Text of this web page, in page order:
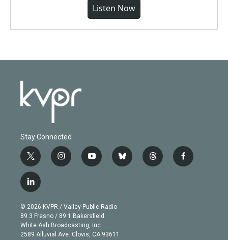
Listen Now
Stay Connected
t
w
i
t
e
r
i
n
g
r
a
m
y
o
b
e
b
l
t
h
f
a
l
i
n
k
e
d
© 2026 KVPR / Valley Public Radio
89.3 Fresno / 89.1 Bakersfield
White Ash Broadcasting, Inc
2589 Alluvial Ave. Clovis, CA 93611